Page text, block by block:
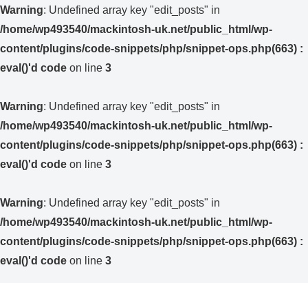
Warning: Undefined array key "edit_posts" in
/home/wp493540/mackintosh-uk.net/public_html/wp-
content/plugins/code-snippets/php/snippet-ops.php(663) :
eval()'d code on line 3
Warning: Undefined array key "edit_posts" in
/home/wp493540/mackintosh-uk.net/public_html/wp-
content/plugins/code-snippets/php/snippet-ops.php(663) :
eval()'d code on line 3
Warning: Undefined array key "edit_posts" in
/home/wp493540/mackintosh-uk.net/public_html/wp-
content/plugins/code-snippets/php/snippet-ops.php(663) :
eval()'d code on line 3